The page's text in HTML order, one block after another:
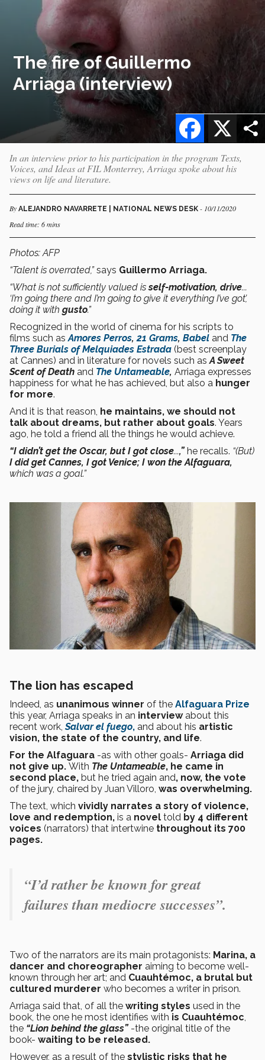
The fire of Guillermo
Arriaga (interview)
X
Facebook
In an interview prior to his participation in the program Texts,
Voices, and Ideas at FIL Monterrey, Arriaga spoke about his
views on life and literature.
By ALEJANDRO NAVARRETE | NATIONAL NEWS DESK - 10/11/2020
Read time: 6 mins
Photos: AFP
“Talent is overrated,”says Guillermo Arriaga.
“What is not sufficiently valued isself-motivation, drive...
‘I’m going there and I’m going to give it everything I’ve got’,
doing it with gusto.”
Recognized in the world of cinema for his scripts to
films such asAmores Perros, 21 Grams, Babel and The
Three Burials of Melquiades Estrada (best screenplay
at Cannes) and in literature for novels such asA Sweet
Scent of Death and The Untameable, Arriaga expresses
happiness for what he has achieved, but also a hunger
for more.
And it is that reason, he maintains, we should not
talk about dreams, but rather about goals. Years
ago, he told a friend all the things he would achieve.
“I didn’t get the Oscar, but I got close...,”he recalls. “(But)
I did get Cannes, I got Venice; I won the Alfaguara,
which was a goal.”
The lion has escaped
Indeed, as unanimous winner of the Alfaguara Prize
this year, Arriaga speaks in an interviewabout this
recent work,Salvar el fuego, and about his artistic
vision, the state of the country, and life.
For the Alfaguara -as with other goals- Arriaga did
not give up. With The Untameable, he came in
second place, but he tried again and, now, the vote
of the jury, chaired by Juan Villoro, was overwhelming.
The text, which vividly narrates a story of violence,
love and redemption, is a novel told by 4 different
voices (narrators) that intertwine throughout its 700
pages.
“I’d rather be known for great
failures than mediocre successes”.
Two of the narrators are its main protagonists: Marina, a
dancer and choreographer aiming to become well-
known through her art; and Cuauhtémoc, a brutal but
cultured murderer who becomes a writer in prison.
Arriaga said that, of all the writing styles used in the
book, the one he most identifies with is Cuauhtémoc,
the “Lion behind the glass” -the original title of the
book- waiting to be released.
However, as a result of the stylistic risks that he